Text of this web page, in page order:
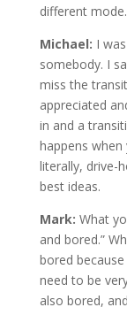
different
Michael: I
somebody. I
miss the
appreciated
in and a
happens
literally, drive-
best ideas.
Mark: What
and bored.”
bored
need to be
also bored,